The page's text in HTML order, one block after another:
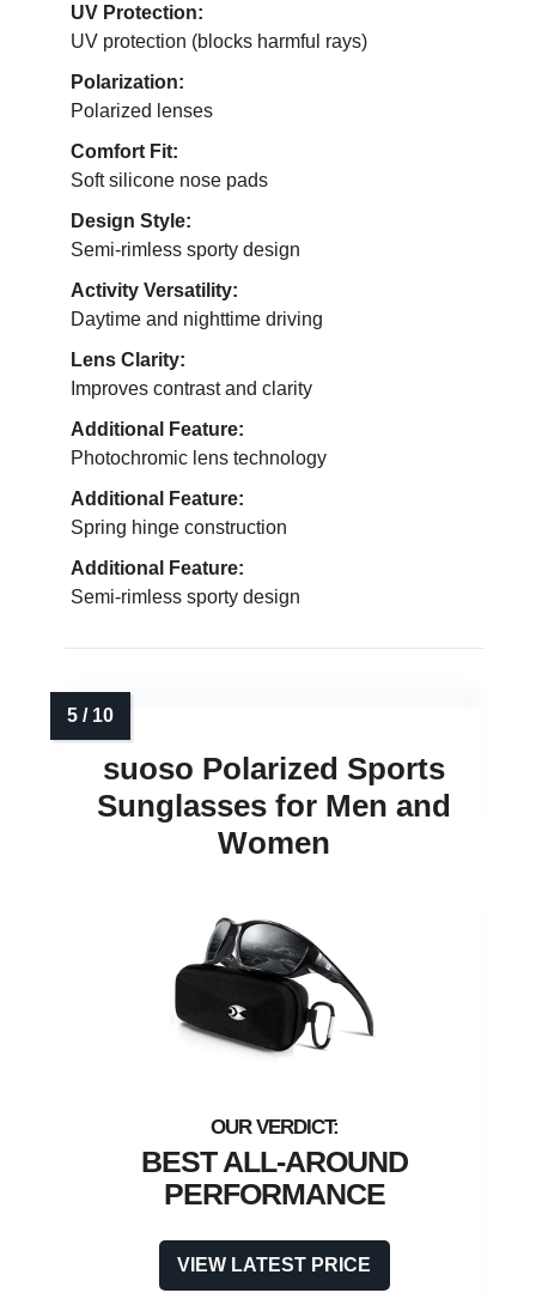
UV Protection:
UV protection (blocks harmful rays)
Polarization:
Polarized lenses
Comfort Fit:
Soft silicone nose pads
Design Style:
Semi-rimless sporty design
Activity Versatility:
Daytime and nighttime driving
Lens Clarity:
Improves contrast and clarity
Additional Feature:
Photochromic lens technology
Additional Feature:
Spring hinge construction
Additional Feature:
Semi-rimless sporty design
suoso Polarized Sports
Sunglasses for Men and
Women
BEST ALL-AROUND
PERFORMANCE
VIEW LATEST PRICE